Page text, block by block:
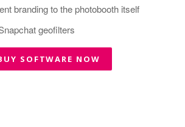
branding to the photobooth itself
geofilters
SOFTWARE NOW